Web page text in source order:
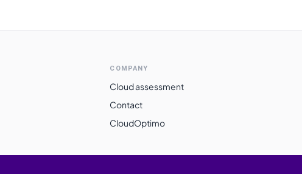
COMPANY
Cloud assessment
Contact
CloudOptimo